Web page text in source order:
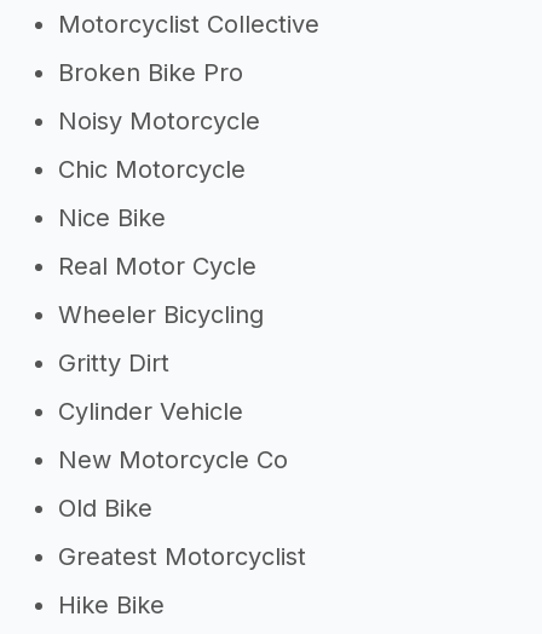
Motorcyclist Collective
Broken Bike Pro
Noisy Motorcycle
Chic Motorcycle
Nice Bike
Real Motor Cycle
Wheeler Bicycling
Gritty Dirt
Cylinder Vehicle
New Motorcycle Co
Old Bike
Greatest Motorcyclist
Hike Bike